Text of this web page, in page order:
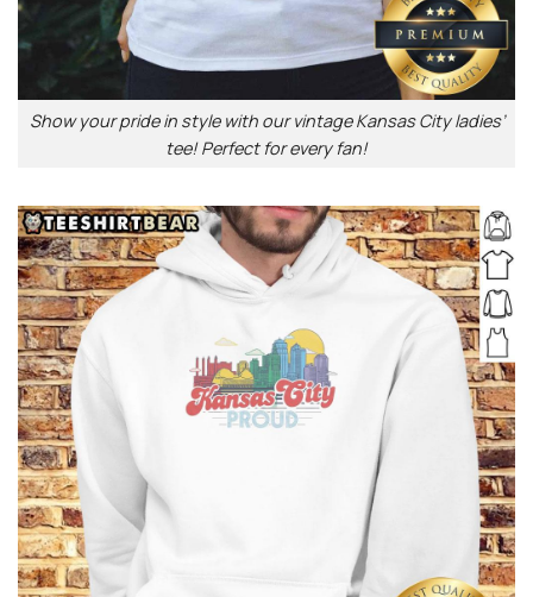
Show your pride in style with our vintage Kansas City ladies’
tee! Perfect for every fan!